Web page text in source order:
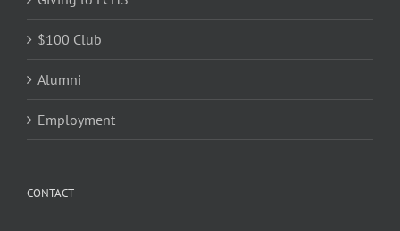
$100 Club
Alumni
Employment
CONTACT